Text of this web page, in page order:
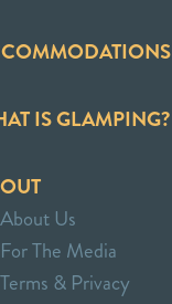
IS GLAMPING?
About Us
For The Media
Terms & Privacy